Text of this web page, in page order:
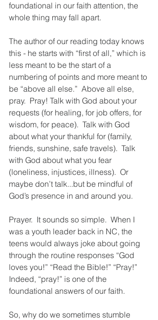
foundational in our faith attention, the
whole thing may fall apart.
The author of our reading today knows
this - he starts with “first of all,” which is
less meant to be the start of a
numbering of points and more meant to
be “above all else.”  Above all else,
pray.  Pray! Talk with God about your
requests (for healing, for job offers, for
wisdom, for peace).  Talk with God
about what your thankful for (family,
friends, sunshine, safe travels).  Talk
with God about what you fear
(loneliness, injustices, illness).  Or
maybe don’t talk...but be mindful of
God’s presence in and around you.
Prayer.  It sounds so simple.  When I
was a youth leader back in NC, the
teens would always joke about going
through the routine responses “God
loves you!” “Read the Bible!” “Pray!”
Indeed, “pray!” is one of the
foundational answers of our faith.
So, why do we sometimes stumble